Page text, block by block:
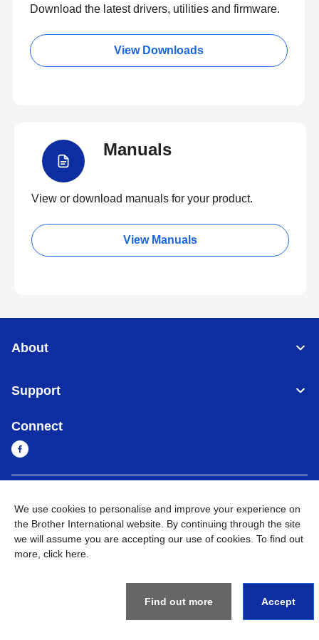
Download the latest drivers, utilities and firmware.
View Downloads
Manuals
View or download manuals for your product.
View Manuals
About
Support
Connect
Privacy Policy Terms of Use Sitemap Go to Global Site
We use cookies to personalise and improve your experience on
the Brother International website. By continuing through the site
we will assume you are accepting our use of cookies. To find out
more, click here
Find out more Accept